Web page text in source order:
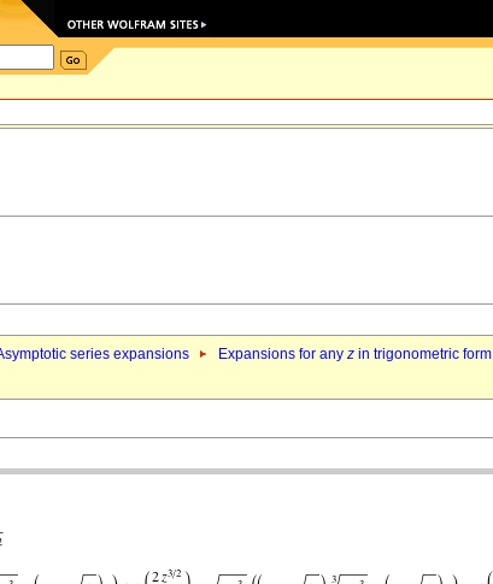
series expansions Expansions for any z in trigonometric form